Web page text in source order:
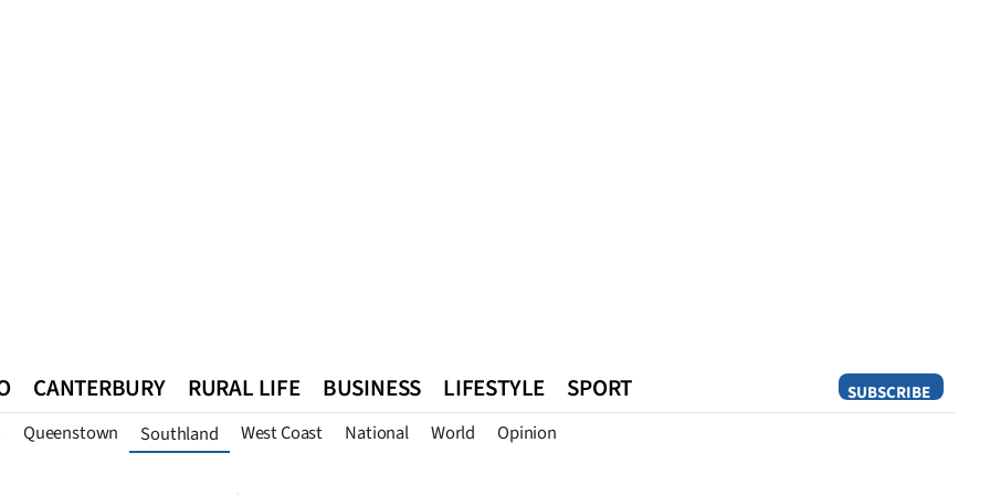
SUBSCRIBE
CANTERBURY RURAL LIFE BUSINESS LIFESTYLE SPORT
Queenstown Southland West Coast National World Opinion